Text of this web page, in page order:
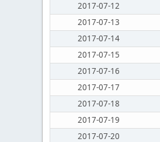
2017-07-12
2017-07-13
2017-07-14
2017-07-15
2017-07-16
2017-07-17
2017-07-18
2017-07-19
2017-07-20